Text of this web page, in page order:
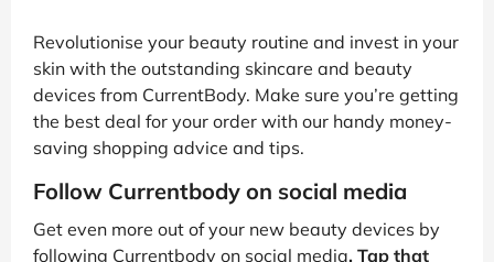
Revolutionise your beauty routine and invest in your
skin with the outstanding skincare and beauty
devices from CurrentBody. Make sure you’re getting
the best deal for your order with our handy money-
saving shopping advice and tips.
Follow Currentbody on social media
Get even more out of your new beauty devices by
following Currentbody on social media. Tap that